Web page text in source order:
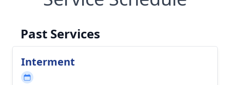
Past Services
Interment